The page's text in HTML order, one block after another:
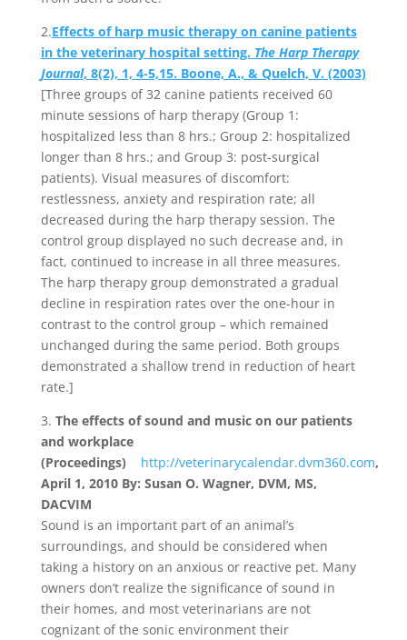
2.Effects of harp music therapy on canine patients
in the veterinary hospital setting. The Harp Therapy
Journal, 8(2), 1, 4-5,15. Boone, A., & Quelch, V. (2003)
[Three groups of 32 canine patients received 60
minute sessions of harp therapy (Group 1:
hospitalized less than 8 hrs.; Group 2: hospitalized
longer than 8 hrs.; and Group 3: post-surgical
patients). Visual measures of discomfort:
restlessness, anxiety and respiration rate; all
decreased during the harp therapy session. The
control group displayed no such decrease and, in
fact, continued to increase in all three measures.
The harp therapy group demonstrated a gradual
decline in respiration rates over the one-hour in
contrast to the control group – which remained
unchanged during the same period. Both groups
demonstrated a shallow trend in reduction of heart
rate.]
3. The effects of sound and music on our patients
and workplace
(Proceedings)
http://veterinarycalendar.dvm360.com,
April 1, 2010 By: Susan O. Wagner, DVM, MS,
DACVIM
Sound is an important part of an animal’s
surroundings, and should be considered when
taking a history on an anxious or reactive pet. Many
owners don’t realize the significance of sound in
their homes, and most veterinarians are not
cognizant of the sonic environment their